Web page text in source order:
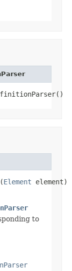
Element element)
to